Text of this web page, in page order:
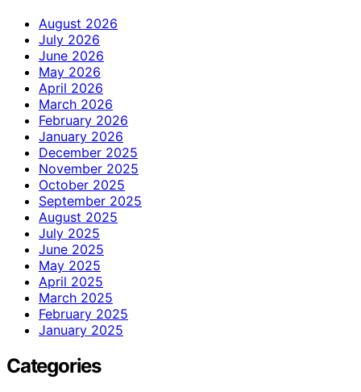
August 2026
July 2026
June 2026
May 2026
April 2026
March 2026
February 2026
January 2026
December 2025
November 2025
October 2025
September 2025
August 2025
July 2025
June 2025
May 2025
April 2025
March 2025
February 2025
January 2025
Categories